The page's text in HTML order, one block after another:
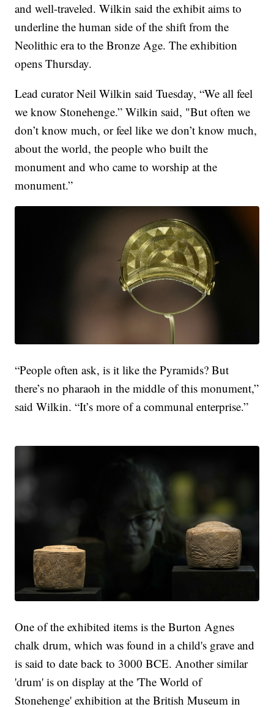
and well-traveled. Wilkin said the exhibit aims to
underline the human side of the shift from the
Neolithic era to the Bronze Age. The exhibition
opens Thursday.
Lead curator Neil Wilkin said Tuesday, “We all feel
we know Stonehenge.” Wilkin said, "But often we
don’t know much, or feel like we don’t know much,
about the world, the people who built the
monument and who came to worship at the
monument.”
“People often ask, is it like the Pyramids? But
there’s no pharaoh in the middle of this monument,”
said Wilkin. “It’s more of a communal enterprise.”
One of the exhibited items is the Burton Agnes
chalk drum, which was found in a child's grave and
is said to date back to 3000 BCE. Another similar
'drum' is on display at the 'The World of
Stonehenge' exhibition at the British Museum in